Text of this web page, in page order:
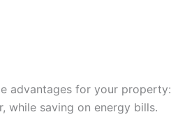
advantages for your property:
while saving on energy bills.